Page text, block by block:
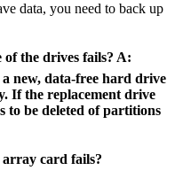
data, you need to back up
of the drives fails? A:
new, data-free hard drive
If the replacement drive
to be deleted of partitions
card fails?